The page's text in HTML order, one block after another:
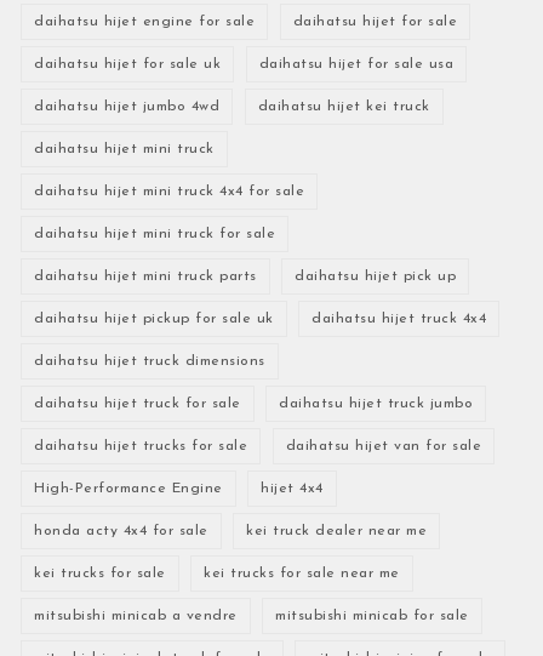
daihatsu hijet engine for sale daihatsu hijet for sale
daihatsu hijet for sale uk daihatsu hijet for sale usa
daihatsu hijet jumbo 4wd daihatsu hijet kei truck
daihatsu hijet mini truck
daihatsu hijet mini truck 4x4 for sale
daihatsu hijet mini truck for sale
daihatsu hijet mini truck parts daihatsu hijet pick up
daihatsu hijet pickup for sale uk daihatsu hijet truck 4x4
daihatsu hijet truck dimensions
daihatsu hijet truck for sale daihatsu hijet truck jumbo
daihatsu hijet trucks for sale daihatsu hijet van for sale
High-Performance Engine hijet 4x4
honda acty 4x4 for sale kei truck dealer near me
kei trucks for sale kei trucks for sale near me
mitsubishi minicab a vendre mitsubishi minicab for sale